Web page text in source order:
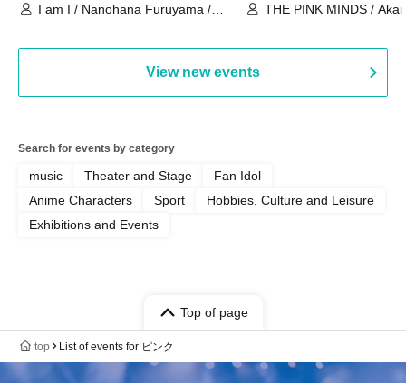
I am I / Nanohana Furuyama /
THE PINK MINDS /
View new events
Search for events by category
music Theater and Stage
Fan Idol
Anime Characters
Sport
Hobbies, Culture and Leisure
Exhibitions and Events
Top of page
top List of events for ピンク